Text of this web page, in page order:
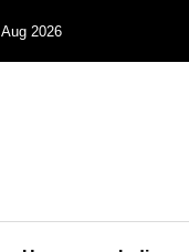
Aug 2026